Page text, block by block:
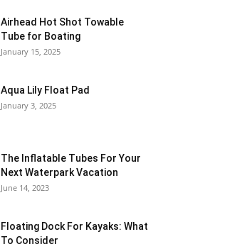
Airhead Hot Shot Towable
Tube for Boating
January 15, 2025
Aqua Lily Float Pad
January 3, 2025
The Inflatable Tubes For Your
Next Waterpark Vacation
June 14, 2023
Floating Dock For Kayaks: What
To Consider